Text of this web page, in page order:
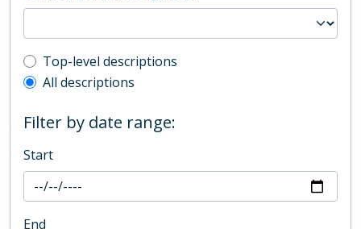
Top-level description filter
Top-level descriptions
All descriptions
Filter by date range:
Start
End